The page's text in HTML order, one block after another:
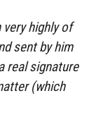
very highly of
sent by him
real signature
(which